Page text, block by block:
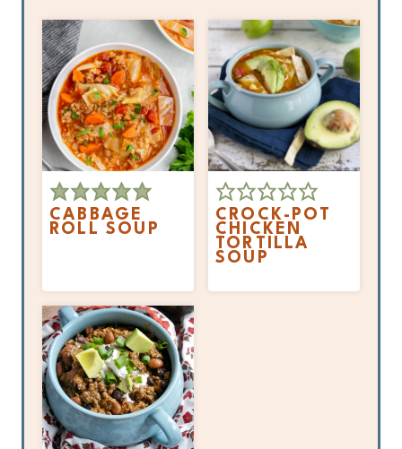
CABBAGE
ROLL SOUP
CROCK-POT
CHICKEN
TORTILLA
SOUP